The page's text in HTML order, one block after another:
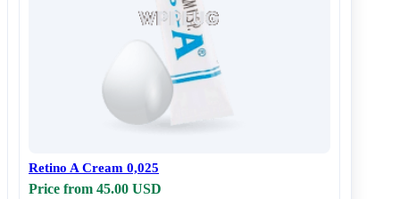
Retino A Cream 0,025
Price from 45.00 USD